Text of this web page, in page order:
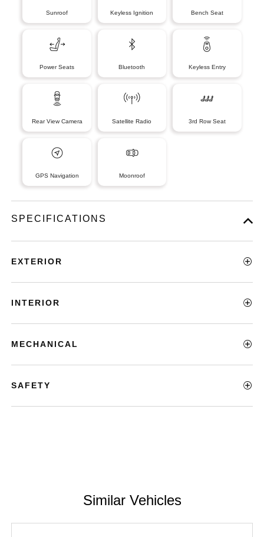
Sunroof Keyless Ignition Bench Seat
Power Seats Bluetooth Keyless Entry
Rear View Camera Satellite Radio 3rd Row Seat
GPS Navigation Moonroof
SPECIFICATIONS
EXTERIOR
INTERIOR
MECHANICAL
SAFETY
Similar Vehicles